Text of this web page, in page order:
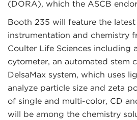
(DORA), which the ASCB
Booth 235 will feature the latest
instrumentation and chemistry
Coulter Life Sciences including
cytometer, an automated stem
DelsaMax system, which uses
analyze particle size and zeta
of single and multi-color, CD
will be among the chemistry